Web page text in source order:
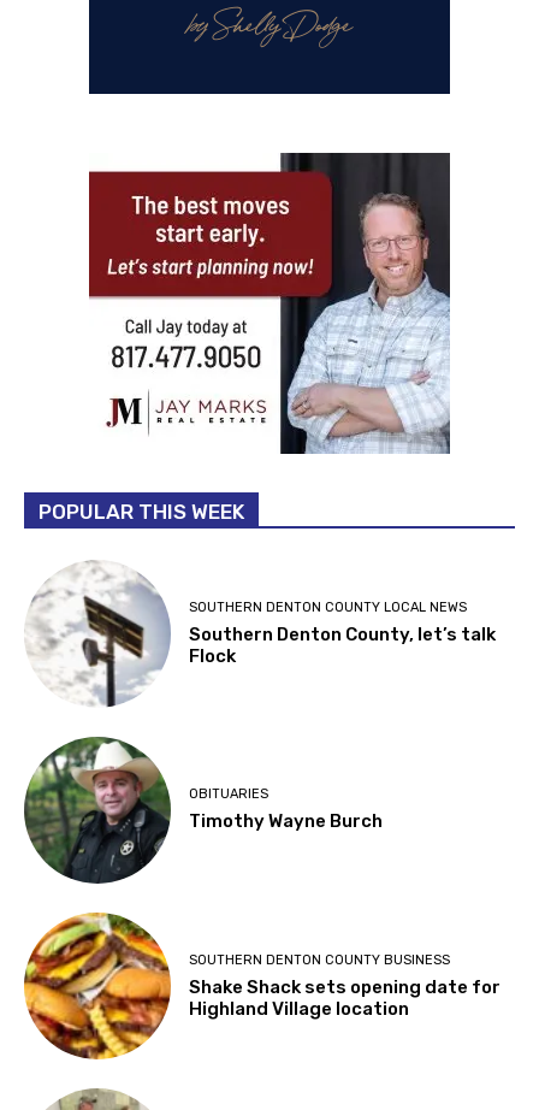
POPULAR THIS WEEK
SOUTHERN DENTON COUNTY LOCAL NEWS
Southern Denton County, let’s talk
Flock
OBITUARIES
Timothy Wayne Burch
SOUTHERN DENTON COUNTY BUSINESS
Shake Shack sets opening date for
Highland Village location